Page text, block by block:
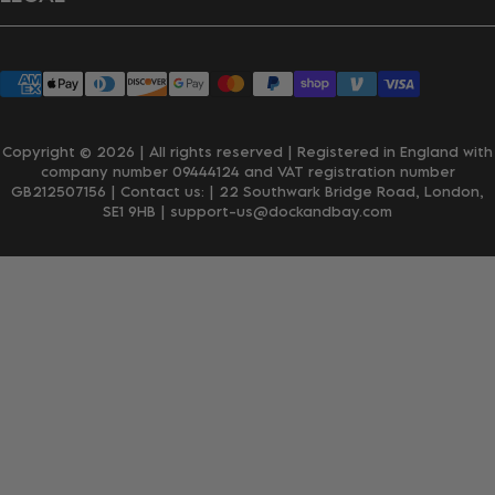
Wholesale Enquiries
Accessibility
Klarna
Copyright © 2026 | All rights reserved | Registered in England with
company number 09444124 and VAT registration number
GB212507156 | Contact us: | 22 Southwark Bridge Road, London,
SE1 9HB | support-us@dockandbay.com